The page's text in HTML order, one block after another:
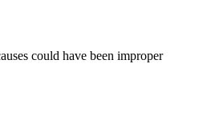
could have been improper